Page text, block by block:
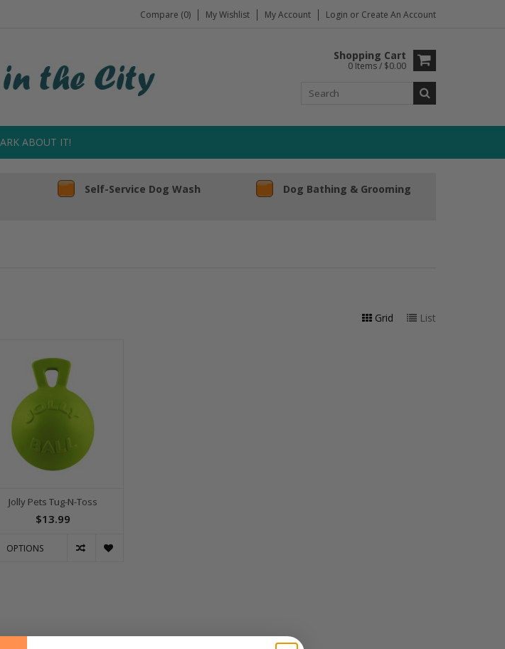
Compare (0) My Wishlist My Account Login or Create An Account
Shopping Cart
0 Items / $0.00
ABOUT IT!
Self-Service Dog Wash Dog Bathing & Grooming
Grid List
Jolly Pets Tug-N-Toss
$13.99
OPTIONS